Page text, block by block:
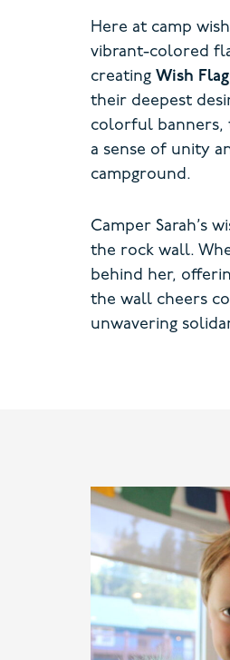
Here at camp
vibrant-colored
creating Wish
their deepest
colorful banners,
a sense of unity
campground.
Camper Sarah’s
the rock wall.
behind her,
the wall cheers
unwavering